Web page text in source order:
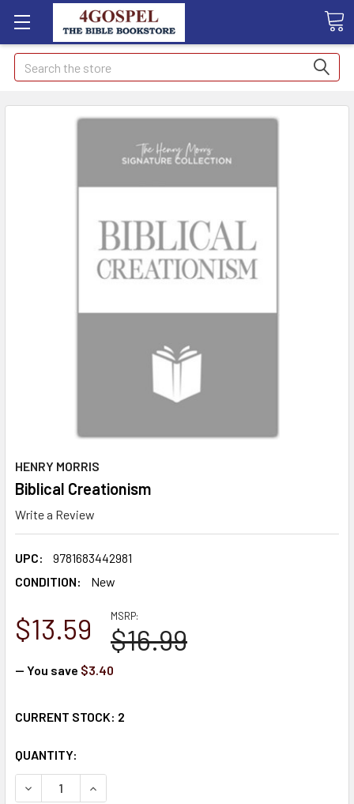
Search
HENRY MORRIS
Biblical Creationism
Write a Review
UPC:
9781683442981
CONDITION:
New
MSRP:
$16.99
$13.59
— You save $3.40
CURRENT STOCK: 2
QUANTITY:
DECREASE QUANTITY:INCREASE QUANTITY: